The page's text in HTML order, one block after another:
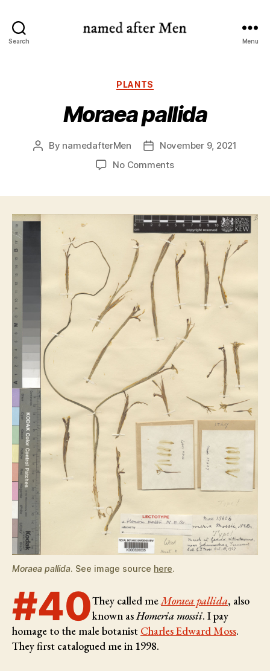
Search Menu
Categories
PLANTS
Moraea pallida
Post
By namedafterMen
Post
date
November 9, 2021
No Commentson
Moraea pallida. See image source here.
#40They called meMoraea pallida, also
known asHomeria mossii. I pay
homage to the male botanist Charles Edward Moss.
They first catalogued me in 1998.